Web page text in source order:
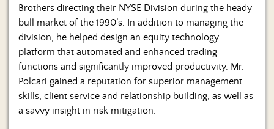
Brothers directing their NYSE Division during the heady
bull market of the 1990’s. In addition to managing the
division, he helped design an equity technology
platform that automated and enhanced trading
functions and significantly improved productivity. Mr.
Polcari gained a reputation for superior management
skills, client service and relationship building, as well as
a savvy insight in risk mitigation.